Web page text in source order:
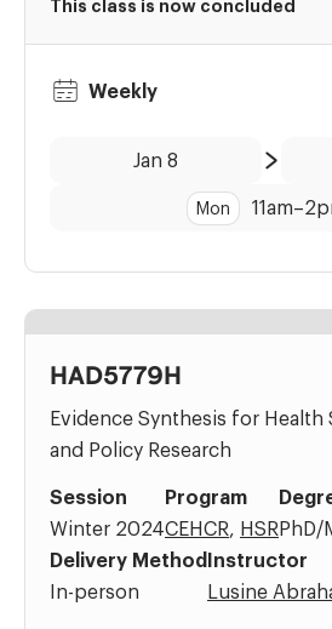
This class is now concluded
Weekly
Jan 8
to
Mon 11am–
HAD5779H
Evidence Synthesis for Health
and Policy Research
Session
Winter 2024
Program
CEHCR
HSRPhD/
Delivery Method
In-person
Instructor
Lusine